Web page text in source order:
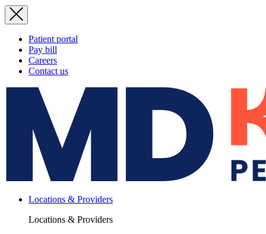
Patient portal
Pay bill
Careers
Contact us
Locations & Providers
Locations & Providers